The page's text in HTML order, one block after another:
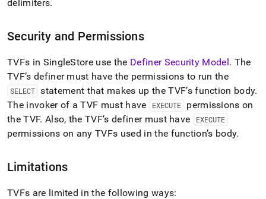
delimiters.
Security and Permissions
TVFs in SingleStore use the Definer Security Model. The
TVF’s definer must have the permissions to run the
SELECT statement that makes up the TVF’s function body.
The invoker of a TVF must have
EXECUTE
permissions on
the TVF. Also, the TVF’s definer must have EXECUTE
permissions on any TVFs used in the function’s body.
Limitations
TVFs are limited in the following ways: